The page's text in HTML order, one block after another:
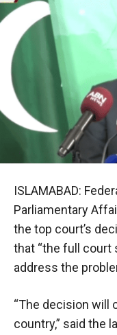
ISLAMABAD:
Parliamentary
the top court’s
that “the full court
address the
“The decision will
country,” said the